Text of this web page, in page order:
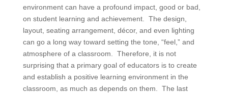
environment can have a profound impact, good or bad,
on student learning and achievement. The design,
layout, seating arrangement, décor, and even lighting
can go a long way toward setting the tone, “feel,” and
atmosphere of a classroom. Therefore, it is not
surprising that a primary goal of educators is to create
and establish a positive learning environment in the
classroom, as much as depends on them. The last